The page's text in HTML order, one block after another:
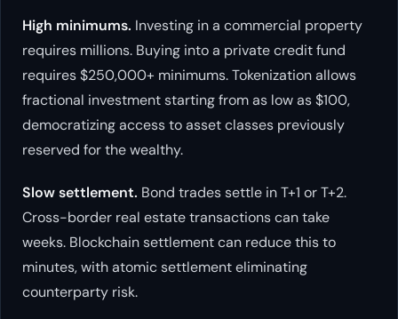
High minimums. Investing in a commercial property
requires millions. Buying into a private credit fund
requires $250,000+ minimums. Tokenization allows
fractional investment starting from as low as $100,
democratizing access to asset classes previously
reserved for the wealthy.
Slow settlement. Bond trades settle in T+1 or T+2.
Cross-border real estate transactions can take
weeks. Blockchain settlement can reduce this to
minutes, with atomic settlement eliminating
counterparty risk.